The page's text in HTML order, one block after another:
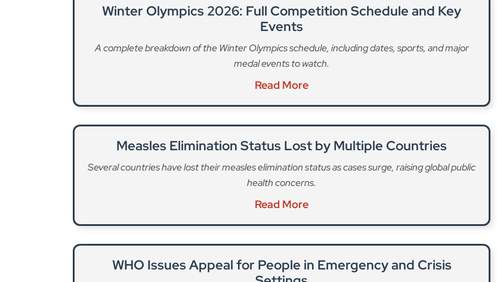
Winter Olympics 2026: Full Competition Schedule and Key
Events
A complete breakdown of the Winter Olympics schedule, including dates, sports, and major
medal events to watch.
Read More
Measles Elimination Status Lost by Multiple Countries
Several countries have lost their measles elimination status as cases surge, raising global public
health concerns.
Read More
WHO Issues Appeal for People in Emergency and Crisis